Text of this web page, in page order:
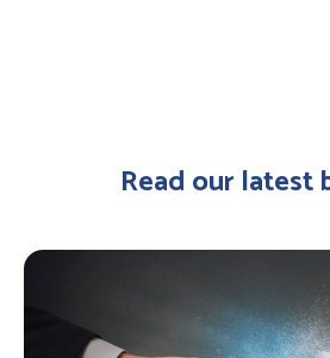
Read our latest